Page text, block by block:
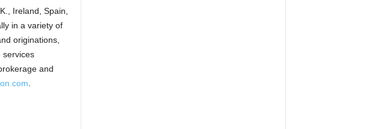
Ireland, Spain,
in a variety of
originations,
services
and